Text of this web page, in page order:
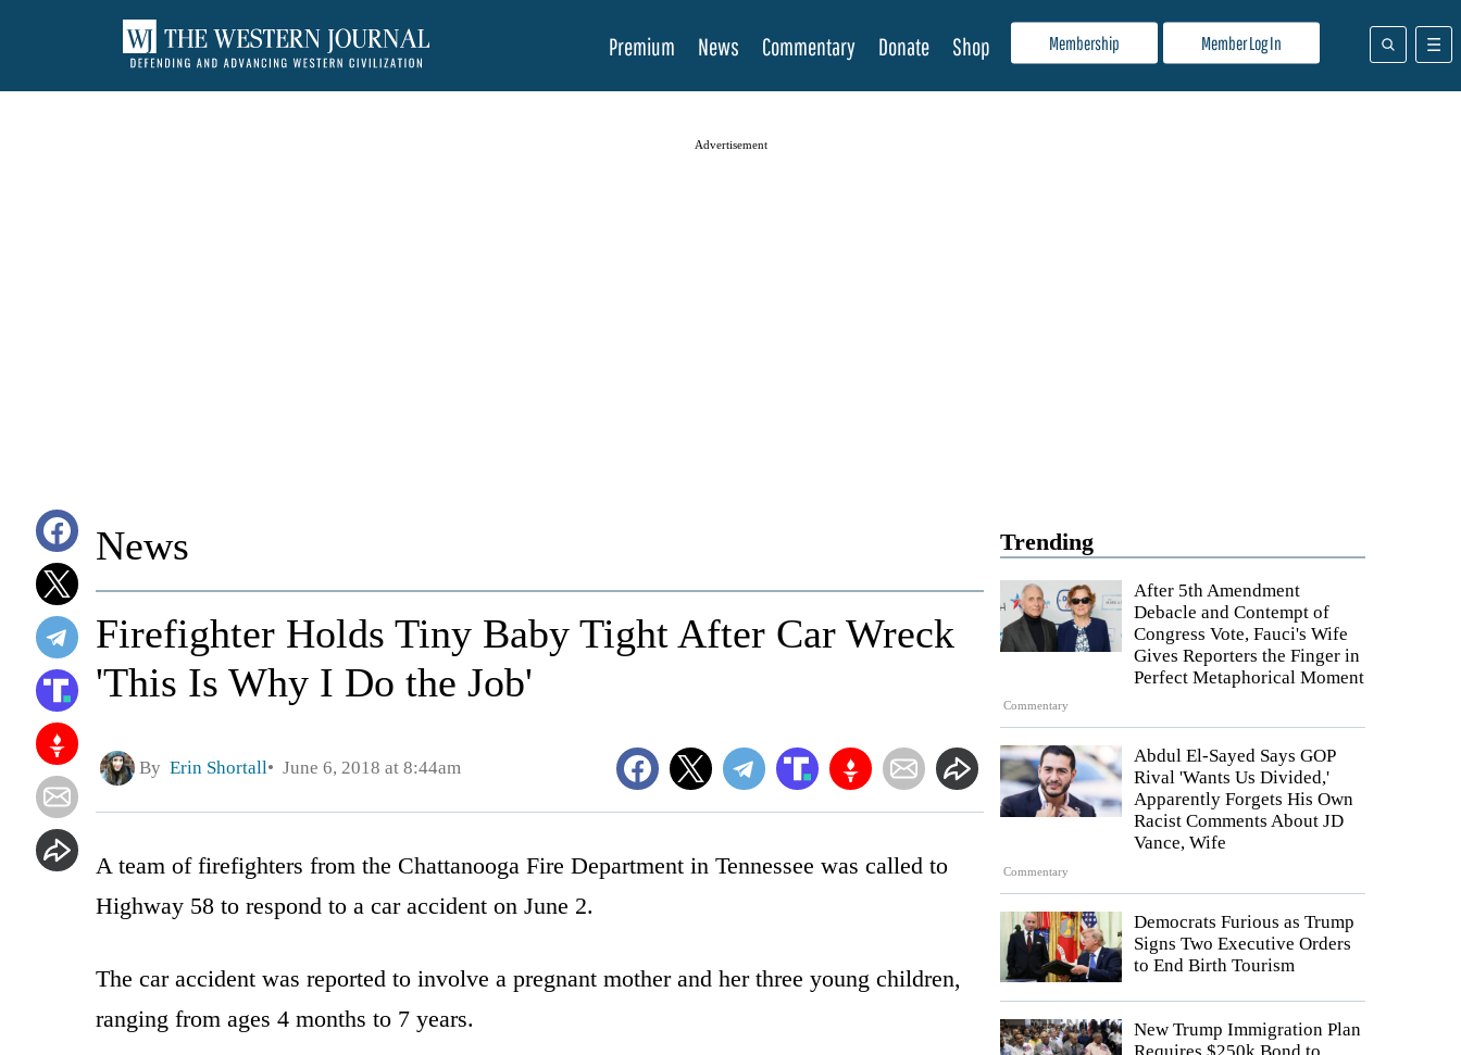
Membership Member Log In
Premium News Commentary Donate Shop
Advertisement
Trending
Commentary
After 5th Amendment
Debacle and Contempt of
Congress Vote, Fauci's Wife
Gives Reporters the Finger in
Perfect Metaphorical Moment
Commentary
Abdul El-Sayed Says GOP
Rival 'Wants Us Divided,'
Apparently Forgets His Own
Racist Comments About JD
Vance, Wife
Democrats Furious as Trump
Signs Two Executive Orders
to End Birth Tourism
New Trump Immigration Plan
News
Firefighter Holds Tiny Baby Tight After Car Wreck
'This Is Why I Do the Job'
By Erin Shortall June 6, 2018 at 8:44am
A team of firefighters from the Chattanooga Fire Department in Tennessee was called to
Highway 58 to respond to a car accident on June 2.
The car accident was reported to involve a pregnant mother and her three young children,
ranging from ages 4 months to 7 years.